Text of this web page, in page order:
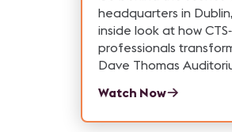
headquarters in
inside look at how
professionals
Dave Thomas
collaboration space. In this episode
of “How’d They Do
Watch Now